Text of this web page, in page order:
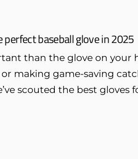
baseball glove in 2025
than the glove on your
making game-saving
scouted the best gloves